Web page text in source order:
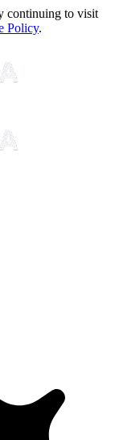
continuing to visit
Policy.